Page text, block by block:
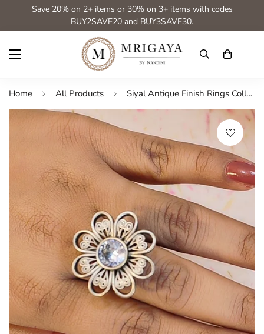
Save 20% on 2+ items or 30% on 3+ items with codes
BUY2SAVE20 and BUY3SAVE30.
Home All Products Siyal Antique Finish Rings Collection from House of Mrigaya by Nandini for festive occasions | for traditional look | for Indian Look